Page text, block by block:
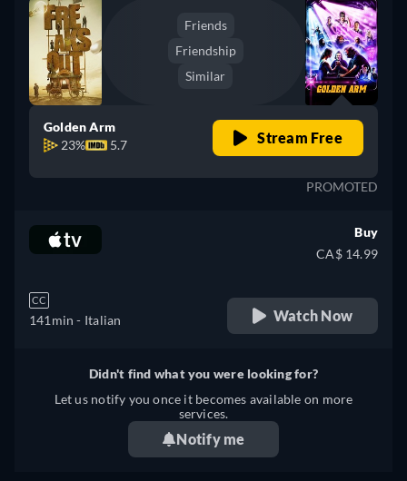
Friends
Friendship
Similar
Golden Arm
23%
5.7 Stream Free
PROMOTED
CC
141min - Italian
Buy
CA$ 14.99
Watch Now
Didn't find what you were looking for?
Let us notify you once it becomes available on more
services.
Notify me